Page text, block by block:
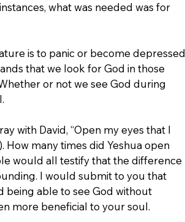
what was needed was for
is to panic or become depressed
that we look for God in those
or not we see God during
with David, “Open my eyes that I
How many times did Yeshua open
would all testify that the difference
I would submit to you that
able to see God without
more beneficial to your soul.